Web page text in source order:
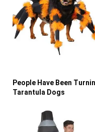
People Have Been
Tarantula Dogs